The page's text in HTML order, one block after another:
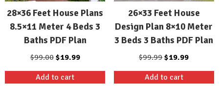
28×36 Feet House Plans
8.5×11 Meter 4 Beds 3
Baths PDF Plan
$99.00 Original
price
was:
$19.99Current
price
Add to cart
26×33 Feet House
Design Plan 8×10 Meter
3 Beds 3 Baths PDF Plan
$99.99Original
price
was:
$19.99Current
price
Add to cart